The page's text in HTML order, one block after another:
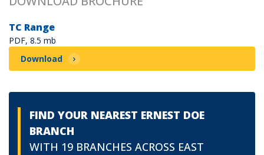
TC Range
PDF, 8.5 mb
Download
FIND YOUR NEAREST ERNEST DOE
BRANCH
WITH 19 BRANCHES ACROSS EAST